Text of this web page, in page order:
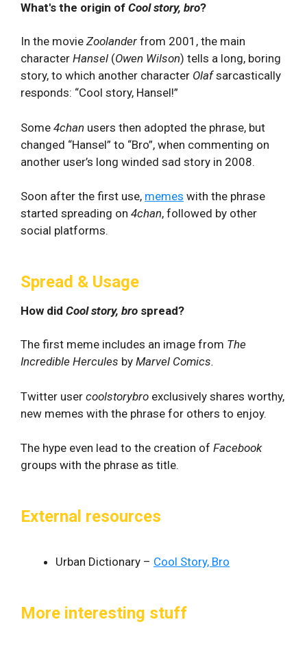
What's the origin of Cool story, bro?
In the movie Zoolander from 2001, the main
character Hansel (Owen Wilson) tells a long, boring
story, to which another character Olafsarcastically
responds: “Cool story, Hansel!”
Some 4chan users then adopted the phrase, but
changed “Hansel” to “Bro”, when commenting on
another user’s long winded sad story in 2008.
Soon after the first use, memes with the phrase
started spreading on 4chan, followed by other
social platforms.
Spread & Usage
How did Cool story, bro spread?
The first meme includes an image from The
Incredible Hercules by Marvel Comics.
Twitter user coolstorybro exclusively shares worthy,
new memes with the phrase for others to enjoy.
The hype even lead to the creation of Facebook
groups with the phrase as title.
External resources
Urban Dictionary – Cool Story, Bro
More interesting stuff